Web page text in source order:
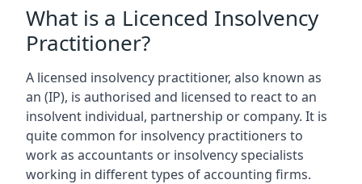
What is a Licenced Insolvency
Practitioner?
A licensed insolvency practitioner, also known as
an (IP), is authorised and licensed to react to an
insolvent individual, partnership or company. It is
quite common for insolvency practitioners to
work as accountants or insolvency specialists
working in different types of accounting firms.